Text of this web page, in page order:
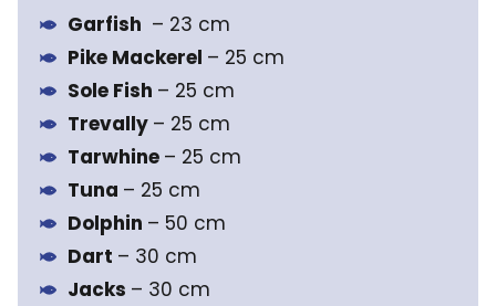
Garfish – 23 cm
Pike Mackerel – 25 cm
Sole Fish – 25 cm
Trevally – 25 cm
Tarwhine – 25 cm
Tuna – 25 cm
Dolphin – 50 cm
Dart – 30 cm
Jacks – 30 cm